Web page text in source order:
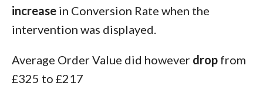
increase in Conversion Rate when the
intervention was displayed.
Average Order Value did however drop from
£325 to £217